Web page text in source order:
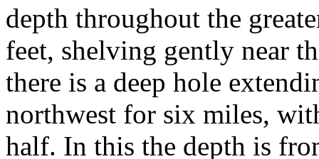
depth throughout the
feet, shelving gently near
there is a deep hole
northwest for six miles,
half. In this the depth is